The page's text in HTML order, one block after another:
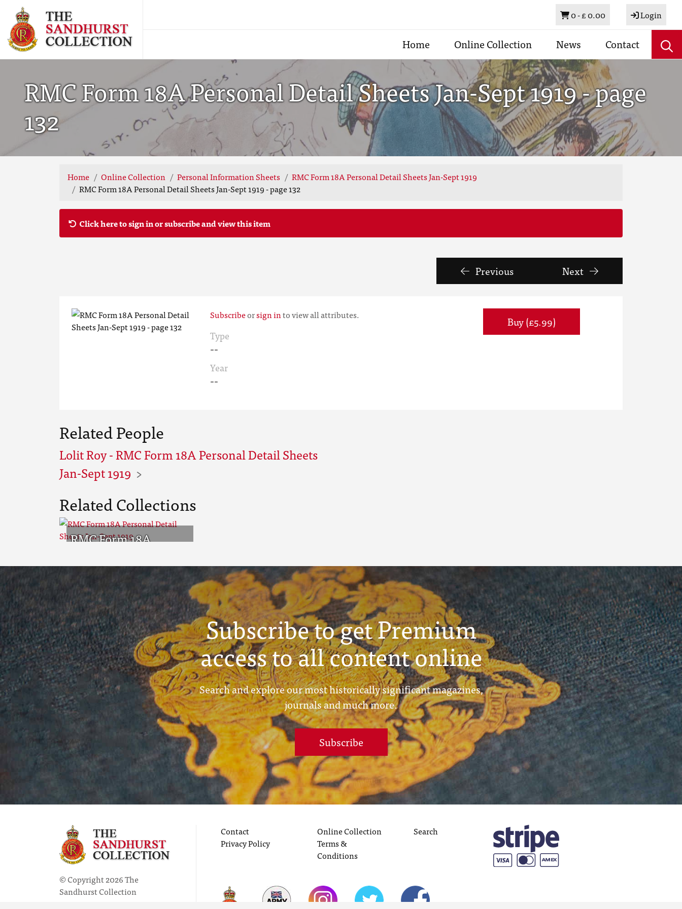
Basket
0 -£ 0.00 Login
Home Online Collection News Contact
RMC Form 18A Personal Detail Sheets Jan-Sept 1919 - page
132
Home Online Collection Personal Information Sheets
RMC Form 18A Personal Detail Sheets Jan-Sept 1919
RMC Form 18A Personal Detail Sheets Jan-Sept 1919 - page 132
Click here to sign in or subscribe and view this item
Previous Next
Subscribeorsign into view all attributes.
Type
--
Year
--
Buy (£5.99)
Related People
Lolit Roy - RMC Form 18A Personal Detail Sheets
Jan-Sept 1919
Related Collections
RMC Form 18A
Sheets Jan-Sept 1919
Subscribe to get Premium
access to all content online
Search and explore our most historically significant magazines,
journals and much more.
Subscribe
© Copyright 2026 The
Sandhurst Collection
Contact
Privacy Policy
Online Collection
Terms &
Conditions
Search